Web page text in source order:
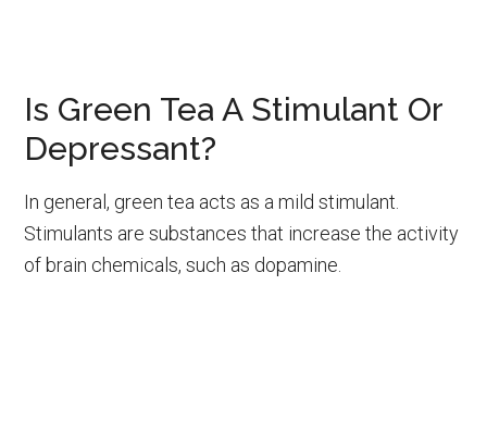
Is Green Tea A Stimulant Or
Depressant?
In general, green tea acts as a mild stimulant.
Stimulants are substances that increase the activity
of brain chemicals, such as dopamine.